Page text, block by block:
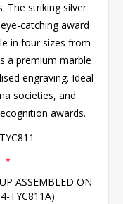
The striking silver
catching award
in four sizes from
a premium marble
engraving. Ideal
societies, and
awards.
*
ASSEMBLED ON
TYC811A)